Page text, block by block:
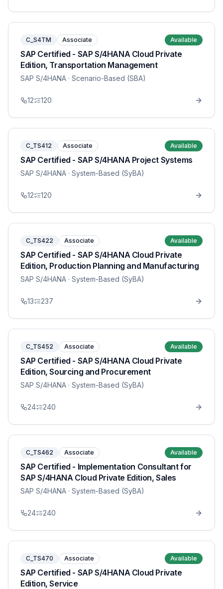
C_S4TM Associate Available
SAP Certified - SAP S/4HANA Cloud Private
Edition, Transportation Management
SAP S/4HANA · Scenario-Based (SBA)
12 120
C_TS412 Associate Available
SAP Certified - SAP S/4HANA Project Systems
SAP S/4HANA · System-Based (SyBA)
12 120
C_TS422 Associate Available
SAP Certified - SAP S/4HANA Cloud Private
Edition, Production Planning and Manufacturing
SAP S/4HANA · System-Based (SyBA)
13 237
C_TS452 Associate Available
SAP Certified - SAP S/4HANA Cloud Private
Edition, Sourcing and Procurement
SAP S/4HANA · System-Based (SyBA)
24 240
C_TS462 Associate Available
SAP Certified - Implementation Consultant for
SAP S/4HANA Cloud Private Edition, Sales
SAP S/4HANA · System-Based (SyBA)
24 240
C_TS470 Associate Available
SAP Certified - SAP S/4HANA Cloud Private
Edition, Service